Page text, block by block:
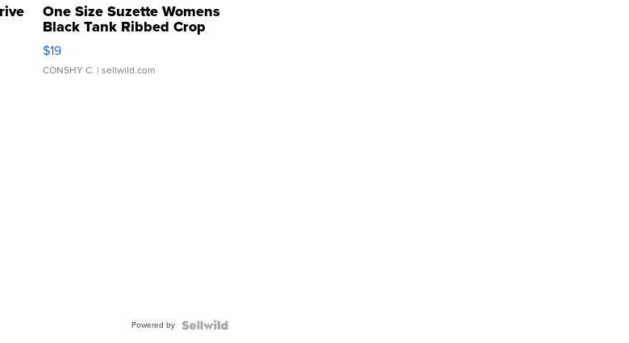
One Size Suzette Womens
Black Tank Ribbed Crop
Asymmetrical ...
$19
CONSHY C. | sellwild.com
Powered by